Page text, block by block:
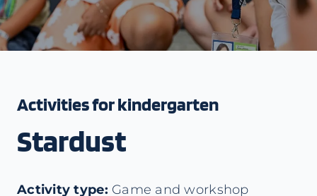
Activities for kindergarten
Stardust
Activity type: Game and workshop